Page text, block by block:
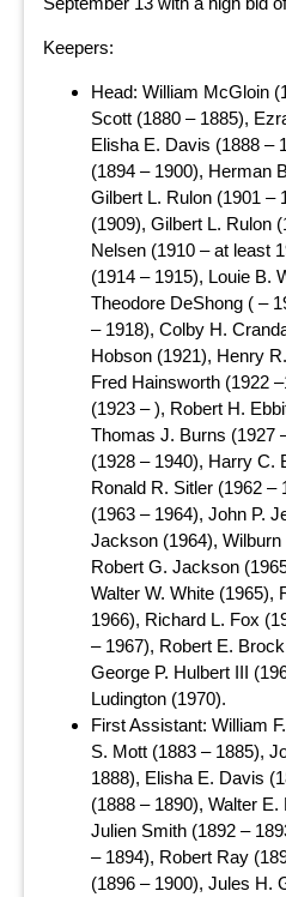
Keepers:
Head: William McGloin
Scott (1880 – 1885),
Elisha E. Davis (1888 –
(1894 – 1900), Herman
Gilbert L. Rulon (1901 –
(1909), Gilbert L. Rulon
Nelsen (1910 – at least
(1914 – 1915), Louie B.
Theodore DeShong ( –
– 1918), Colby H.
Hobson (1921), Henry
Fred Hainsworth (1922
(1923 – ), Robert H.
Thomas J. Burns (1927
(1928 – 1940), Harry C.
Ronald R. Sitler (1962 –
(1963 – 1964), John P.
Jackson (1964),
Robert G. Jackson
Walter W. White (1965),
1966), Richard L. Fox
– 1967), Robert E.
George P. Hulbert III
Ludington (1970).
First Assistant: William
S. Mott (1883 – 1885),
1888), Elisha E. Davis
(1888 – 1890), Walter
Julien Smith (1892 –
– 1894), Robert Ray
(1896 – 1900), Jules H.